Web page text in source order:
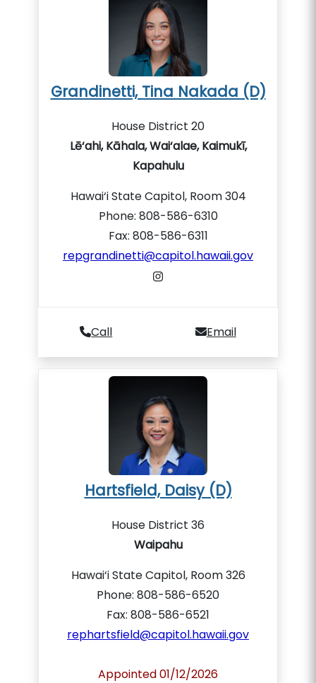
Grandinetti, Tina Nakada (D)
House District 20
Lē‘ahi, Kāhala, Wai‘alae, Kaimukī,
Kapahulu
Hawai‘i State Capitol, Room 304
Phone: 808-586-6310
Fax: 808-586-6311
repgrandinetti@capitol.hawaii.gov
Call Email
Hartsfield, Daisy (D)
House District 36
Waipahu
Hawai‘i State Capitol, Room 326
Phone: 808-586-6520
Fax: 808-586-6521
rephartsfield@capitol.hawaii.gov
Appointed 01/12/2026